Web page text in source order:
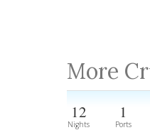
More
12
Nights
1
Ports